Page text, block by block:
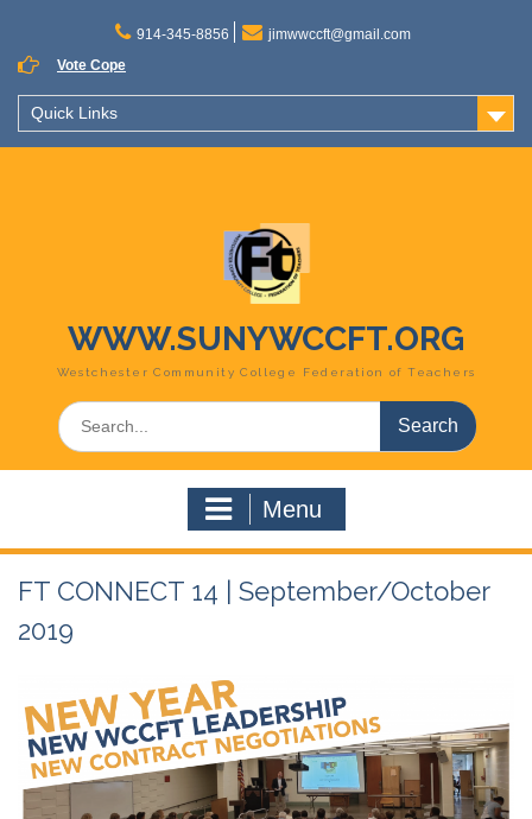
content
914-345-8856
jimwwccft@gmail.com
Vote Cope
Quick Links
WWW.SUNYWCCFT.ORG
Westchester Community College Federation of Teachers
Search
for:
Menu
FT CONNECT 14 | September/October
2019